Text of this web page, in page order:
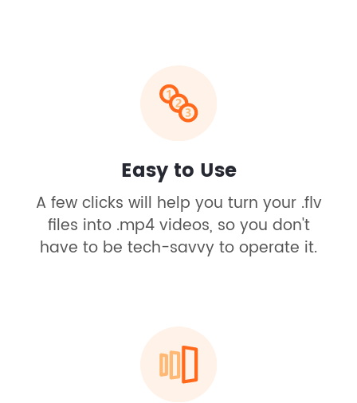
Easy to Use
A few clicks will help you turn your .flv
files into .mp4 videos, so you don't
have to be tech-savvy to operate it.